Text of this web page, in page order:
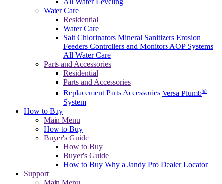
All Water Leveling
Water Care
Residential
Water Care
Salt Chlorinators Mineral Sanitizers Erosion
Feeders Controllers and Monitors AOP Systems
All Water Care
Parts and Accessories
Residential
Parts and Accessories
Replacement PartsAccessories Versa Plumb®
System
How to Buy
Main Menu
How to Buy
Buyer's Guide
How to Buy
Buyer's Guide
How to Buy Why a Jandy Pro Dealer Locator
Support
Main Menu